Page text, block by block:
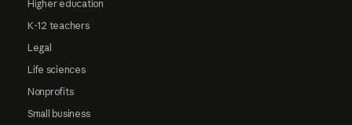
Higher education
K-12 teachers
Legal
Life sciences
Nonprofits
Small business